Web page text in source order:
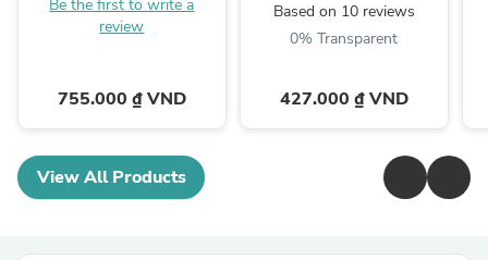
Be the first to write a
review
755.000 ₫ VND
Based on 10 reviews
0% Transparent
427.000 ₫ VND
View All Products